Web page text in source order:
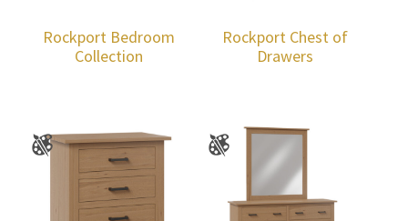
Rockport Bedroom
Collection
Rockport Chest of
Drawers